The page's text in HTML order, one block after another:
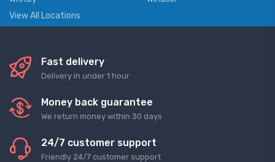
View All Locations
Fast delivery
Delivery in under 1 hour
Money back guarantee
We return money within 30 days
24/7 customer support
Friendly 24/7 customer support